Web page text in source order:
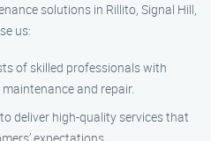
solutions in Rillito, Signal Hill,
us:
of skilled professionals with
and repair.
deliver high-quality services that